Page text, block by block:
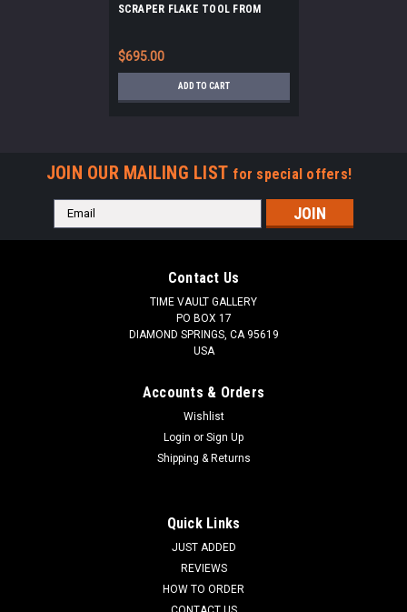
SCRAPER FLAKE TOOL FROM
$695.00
ADD TO CART
JOIN OUR MAILING LIST for special offers!
Email
Address
Contact Us
TIME VAULT GALLERY
PO BOX 17
DIAMOND SPRINGS, CA 95619
USA
Accounts & Orders
Wishlist
Login or Sign Up
Shipping & Returns
Quick Links
JUST ADDED
REVIEWS
HOW TO ORDER